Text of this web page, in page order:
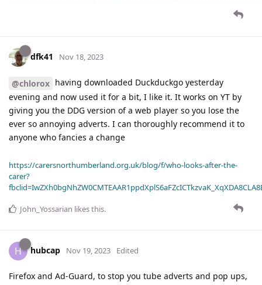
dfk41 Nov 18, 2023
@chlorox having downloaded Duckduckgo yesterday
evening and now used it for a bit, I like it. It works on YT by
giving you the DDG version of a web player so you lose the
ever so annoying adverts. I can thoroughly recommend it to
anyone who fancies a change
https://carersnorthumberland.org.uk/blog/f/who-looks-after-the-
carer?
John_Yossarian likes this.
H hubcap Nov 19, 2023 Edited
Firefox and Ad-Guard, to stop you tube adverts and pop ups,